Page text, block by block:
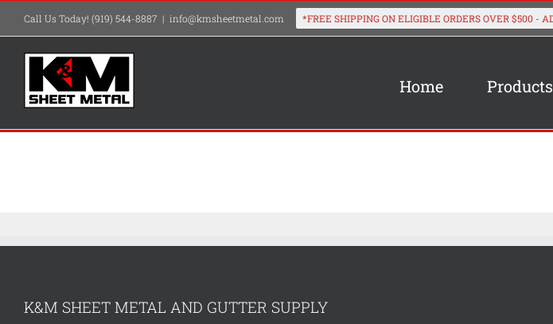
Skip
to
content
Call Us Today! (919) 544-8887 | info@kmsheetmetal.com
Home Products
K&M SHEET METAL AND GUTTER SUPPLY